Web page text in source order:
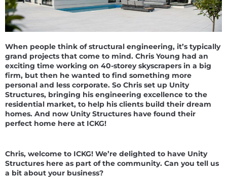
When people think of structural engineering, it’s typically
grand projects that come to mind. Chris Young had an
exciting time working on 40-storey skyscrapers in a big
firm, but then he wanted to find something more
personal and less corporate. So Chris set up Unity
Structures, bringing his engineering excellence to the
residential market, to help his clients build their dream
homes. And now Unity Structures have found their
perfect home here at ICKG!
Chris, welcome to ICKG! We’re delighted to have Unity
Structures here as part of the community. Can you tell us
a bit about your business?